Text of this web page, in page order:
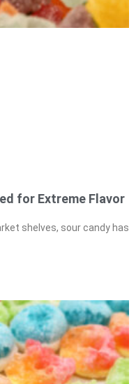
for Extreme Flavor
shelves, sour candy has